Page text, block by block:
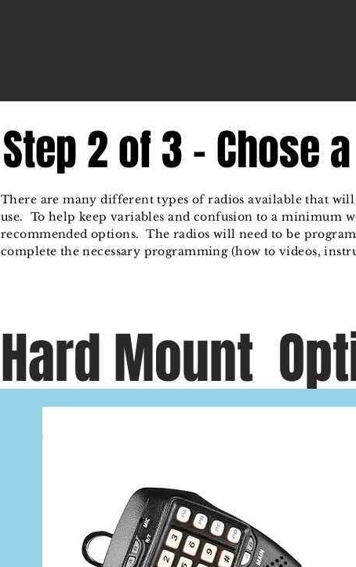
Step 2 of 3 - Chose
There are many different types of radios available that
use. To help keep variables and confusion to a minimum
recommended options. The radios will need to be
complete the necessary programming (how to videos,
Hard Mount